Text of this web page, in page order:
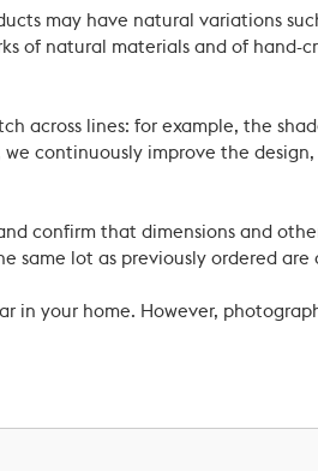
may have natural variations
of natural materials and of hand-
across lines: for example, the
continuously improve the design,
confirm that dimensions and
same lot as previously ordered are
in your home. However,